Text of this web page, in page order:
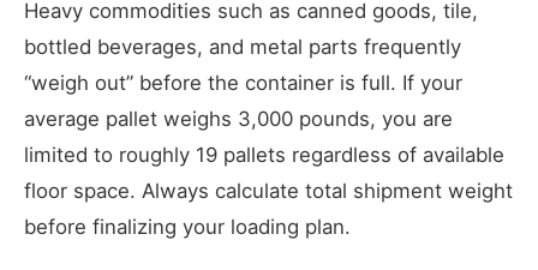
Heavy commodities such as canned goods, tile,
bottled beverages, and metal parts frequently
“weigh out” before the container is full. If your
average pallet weighs 3,000 pounds, you are
limited to roughly 19 pallets regardless of available
floor space. Always calculate total shipment weight
before finalizing your loading plan.